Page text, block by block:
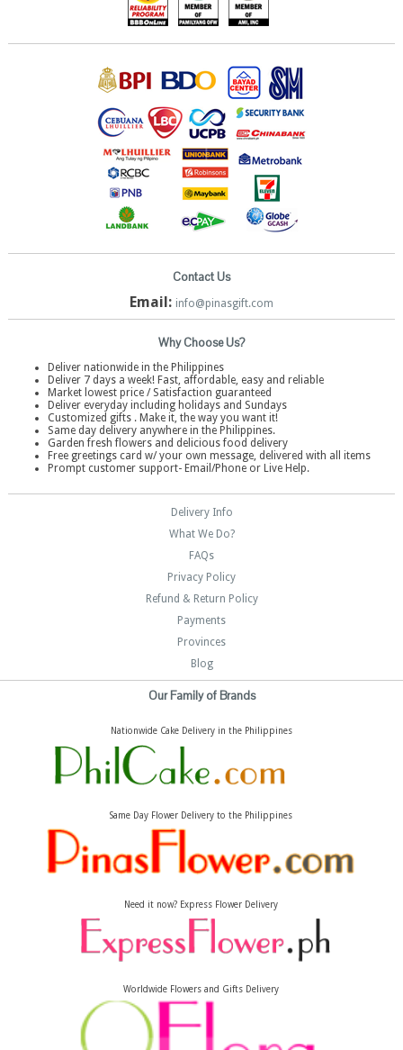
Contact Us
Email: info@pinasgift.com
Why Choose Us?
Deliver nationwide in the Philippines
Deliver 7 days a week! Fast, affordable, easy and reliable
Market lowest price / Satisfaction guaranteed
Deliver everyday including holidays and Sundays
Customized gifts . Make it, the way you want it!
Same day delivery anywhere in the Philippines.
Garden fresh flowers and delicious food delivery
Free greetings card w/ your own message, delivered with all items
Prompt customer support- Email/Phone or Live Help.
Delivery Info
What We Do?
FAQs
Privacy Policy
Refund & Return Policy
Payments
Provinces
Blog
Our Family of Brands
Nationwide Cake Delivery in the Philippines
Same Day Flower Delivery to the Philippines
Need it now? Express Flower Delivery
Worldwide Flowers and Gifts Delivery